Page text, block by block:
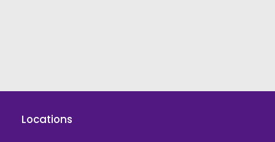
Locations